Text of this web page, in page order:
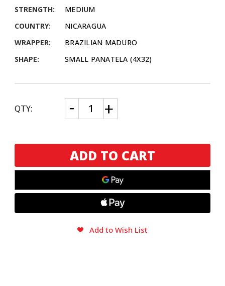
STRENGTH:
MEDIUM
COUNTRY:
NICARAGUA
WRAPPER:
BRAZILIAN MADURO
SHAPE:
SMALL PANATELA (4X32)
CURRENT
STOCK:
QTY: Decrease
Quantity
of
Java
Xpress
Maduro
of
Increase
Quantity
of
Java
Xpress
Maduro
of
10)
Add to Wish List